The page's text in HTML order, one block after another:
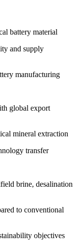
battery material
and supply
manufacturing
global export
mineral extraction
transfer
brine, desalination
to conventional
objectives